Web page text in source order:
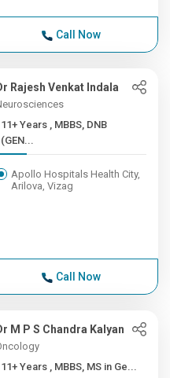
Call Now
Rajesh Venkat Indala
11+ Years , MBBS, DNB
(GEN...
Apollo Hospitals Health City,
Arilova, Vizag
Call Now
M P S Chandra Kalyan
11+ Years , MBBS, MS in Ge...